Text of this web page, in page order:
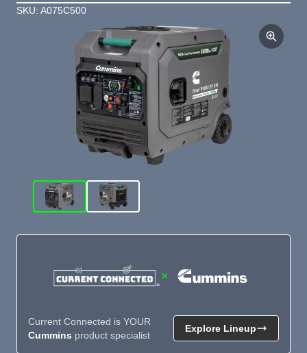
SKU: A075C500
×
Current Connected is YOUR
Cummins product specialist
Explore Lineup